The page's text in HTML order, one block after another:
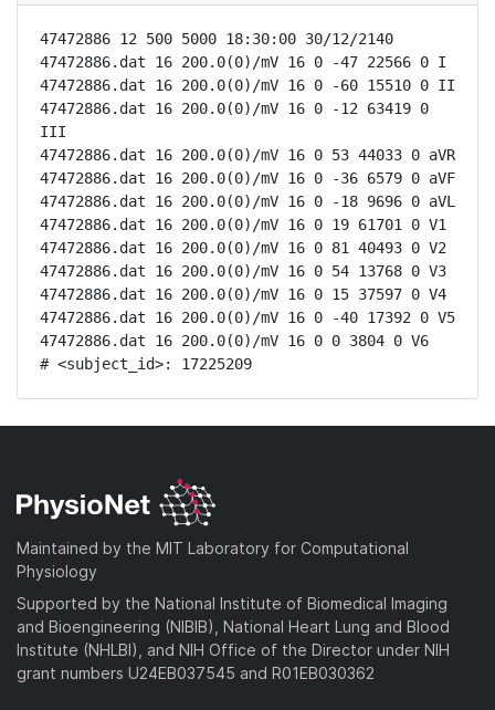
47472886 12 500 5000 18:30:00 30/12/2140
47472886.dat 16 200.0(0)/mV 16 0 -47 22566 0 I
47472886.dat 16 200.0(0)/mV 16 0 -60 15510 0 II
47472886.dat 16 200.0(0)/mV 16 0 -12 63419 0
III
47472886.dat 16 200.0(0)/mV 16 0 53 44033 0 aVR
47472886.dat 16 200.0(0)/mV 16 0 -36 6579 0 aVF
47472886.dat 16 200.0(0)/mV 16 0 -18 9696 0 aVL
47472886.dat 16 200.0(0)/mV 16 0 19 61701 0 V1
47472886.dat 16 200.0(0)/mV 16 0 81 40493 0 V2
47472886.dat 16 200.0(0)/mV 16 0 54 13768 0 V3
47472886.dat 16 200.0(0)/mV 16 0 15 37597 0 V4
47472886.dat 16 200.0(0)/mV 16 0 -40 17392 0 V5
47472886.dat 16 200.0(0)/mV 16 0 0 3804 0 V6
# <subject_id>: 17225209
Maintained by the MIT Laboratory for Computational
Physiology
Supported by the National Institute of Biomedical Imaging
and Bioengineering (NIBIB), National Heart Lung and Blood
Institute (NHLBI), and NIH Office of the Director under NIH
grant numbers U24EB037545 and R01EB030362